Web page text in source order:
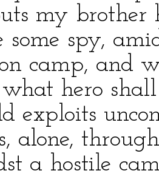
my brother
some spy,
camp, and
hero
exploits
alone,
a hostile